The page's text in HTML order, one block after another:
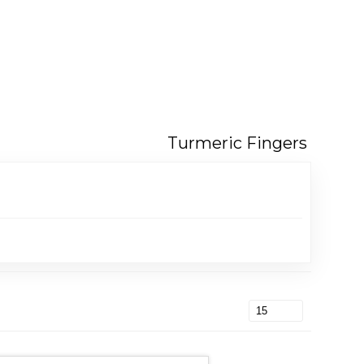
Turmeric Fingers